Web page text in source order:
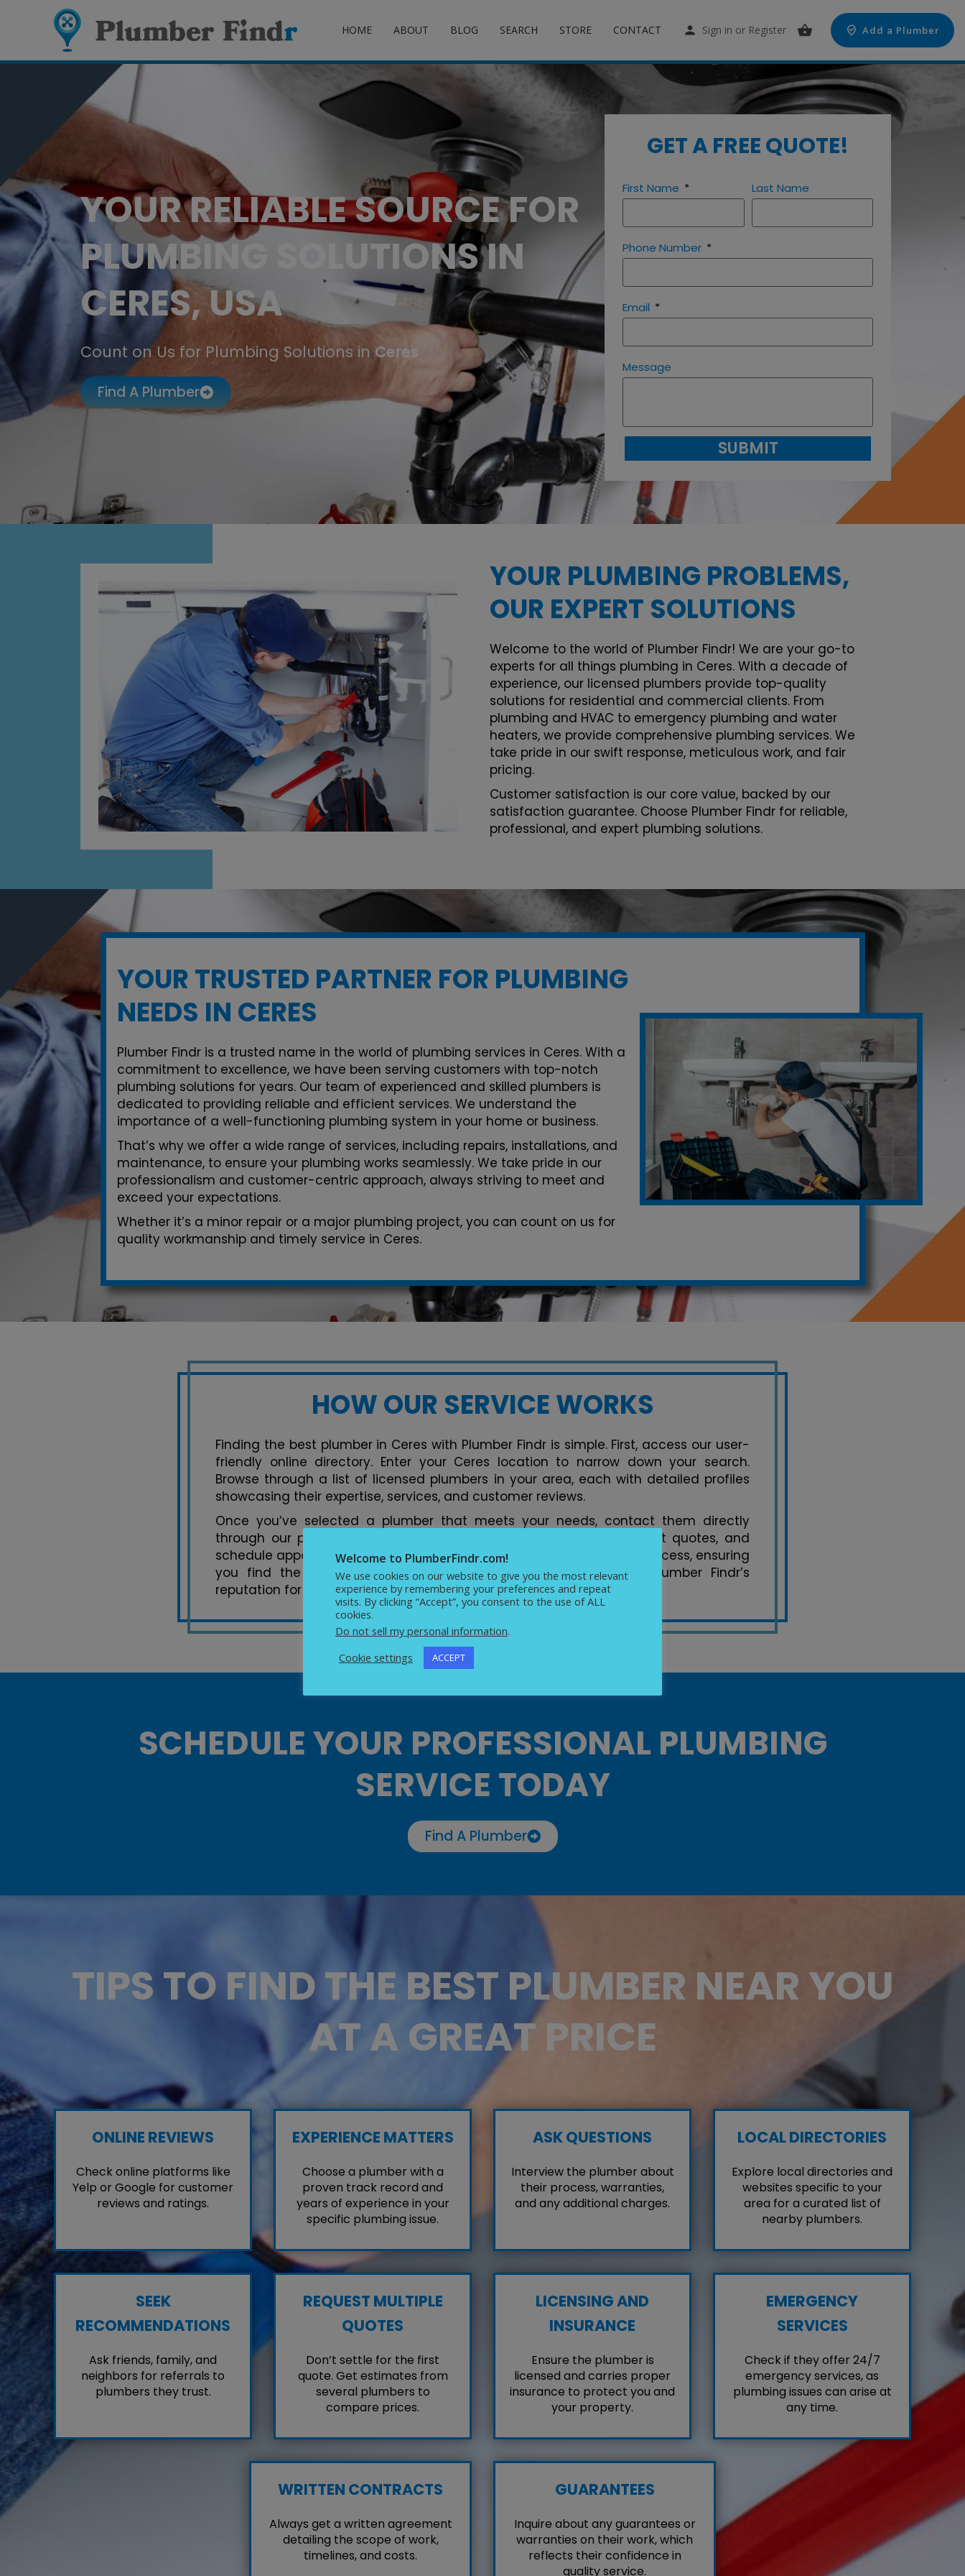
HOME ABOUT BLOG SEARCH STORE CONTACT Sign in or Register Add a Plumber
YOUR RELIABLE SOURCE FOR
PLUMBING SOLUTIONS IN
CERES, USA
Count on Us for Plumbing Solutions in Ceres
Find A Plumber
GET A FREE QUOTE!
First Name Last Name
Phone Number
Email
Message
SUBMIT
YOUR PLUMBING PROBLEMS,
OUR EXPERT SOLUTIONS
Welcome to the world of Plumber Findr! We are your go-to
experts for all things plumbing in Ceres. With a decade of
experience, our licensed plumbers provide top-quality
solutions for residential and commercial clients. From
plumbing and HVAC to emergency plumbing and water
heaters, we provide comprehensive plumbing services. We
take pride in our swift response, meticulous work, and fair
pricing.
Customer satisfaction is our core value, backed by our
satisfaction guarantee. Choose Plumber Findr for reliable,
professional, and expert plumbing solutions.
YOUR TRUSTED PARTNER FOR PLUMBING
NEEDS IN CERES
Plumber Findr is a trusted name in the world of plumbing services in Ceres. With a
commitment to excellence, we have been serving customers with top-notch
plumbing solutions for years. Our team of experienced and skilled plumbers is
dedicated to providing reliable and efficient services. We understand the
importance of a well-functioning plumbing system in your home or business.
That’s why we offer a wide range of services, including repairs, installations, and
maintenance, to ensure your plumbing works seamlessly. We take pride in our
professionalism and customer-centric approach, always striving to meet and
exceed your expectations.
Whether it’s a minor repair or a major plumbing project, you can count on us for
quality workmanship and timely service in Ceres.
HOW OUR SERVICE WORKS
Finding the best plumber in Ceres with Plumber Findr is simple. First, access our user-
friendly online directory. Enter your Ceres location to narrow down your search.
Browse through a list of licensed plumbers in your area, each with detailed profiles
showcasing their expertise, services, and customer reviews.
Once you’ve selected a plumber that meets your needs, contact them directly
through our platform. You can discuss your plumbing issues, request quotes, and
schedule appointments conveniently. Our directory streamlines the process, ensuring
you find the perfect plumber in Ceres hassle-free, backed by Plumber Findr’s
reputation for excellence in plumbing services.
SCHEDULE YOUR PROFESSIONAL PLUMBING
SERVICE TODAY
Find A Plumber
TIPS TO FIND THE BEST PLUMBER NEAR YOU
AT A GREAT PRICE
ONLINE REVIEWS
Check online platforms like
Yelp or Google for customer
reviews and ratings.
EXPERIENCE MATTERS
Choose a plumber with a
proven track record and
years of experience in your
specific plumbing issue.
ASK QUESTIONS
Interview the plumber about
their process, warranties,
and any additional charges.
LOCAL DIRECTORIES
Explore local directories and
websites specific to your
area for a curated list of
nearby plumbers.
SEEK
RECOMMENDATIONS
Ask friends, family, and
neighbors for referrals to
plumbers they trust.
REQUEST MULTIPLE
QUOTES
Don’t settle for the first
quote. Get estimates from
several plumbers to
compare prices.
LICENSING AND
INSURANCE
Ensure the plumber is
licensed and carries proper
insurance to protect you and
your property.
EMERGENCY
SERVICES
Check if they offer 24/7
emergency services, as
plumbing issues can arise at
any time.
WRITTEN CONTRACTS
Always get a written agreement
detailing the scope of work,
timelines, and costs.
GUARANTEES
Inquire about any guarantees or
warranties on their work, which
reflects their confidence in
quality service.
Welcome to PlumberFindr.com!
We use cookies on our website to give you the most relevant
experience by remembering your preferences and repeat
visits. By clicking “Accept”, you consent to the use of ALL
cookies.
Do not sell my personal information.
Cookie settings
ACCEPT